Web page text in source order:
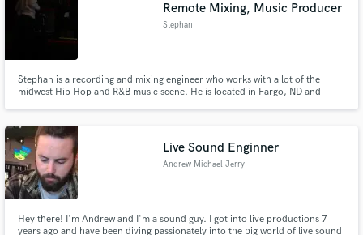
Remote Mixing, Music Producer
Stephan
Stephan is a recording and mixing engineer who works with a lot of the
midwest Hip Hop and R&B music scene. He is located in Fargo, ND and
expectations.
Live Sound Enginner
Andrew Michael Jerry
Hey there! I'm Andrew and I'm a sound guy. I got into live productions 7
years ago and have been diving passionately into the big world of live sound